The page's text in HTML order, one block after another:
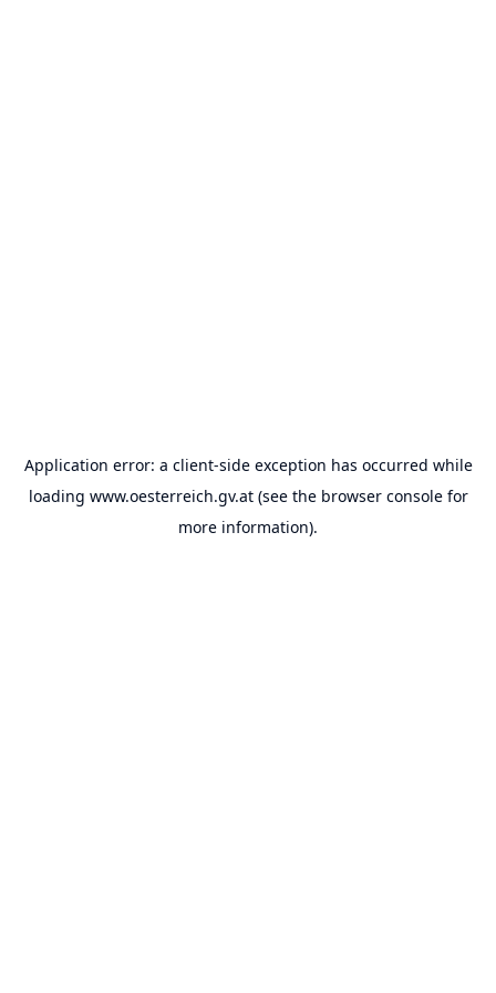
Application error: a client-side exception has occurred while
loading www.oesterreich.gv.at(see the browser consolefor
more information).